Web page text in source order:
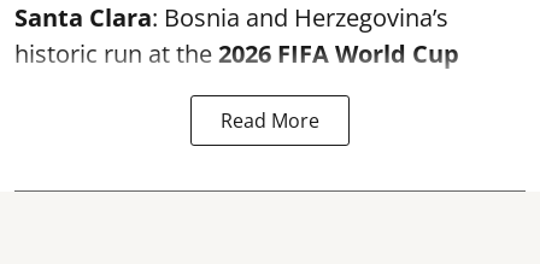
Santa Clara: Bosnia and Herzegovina’s
historic run at the2026 FIFA World Cup
Read More